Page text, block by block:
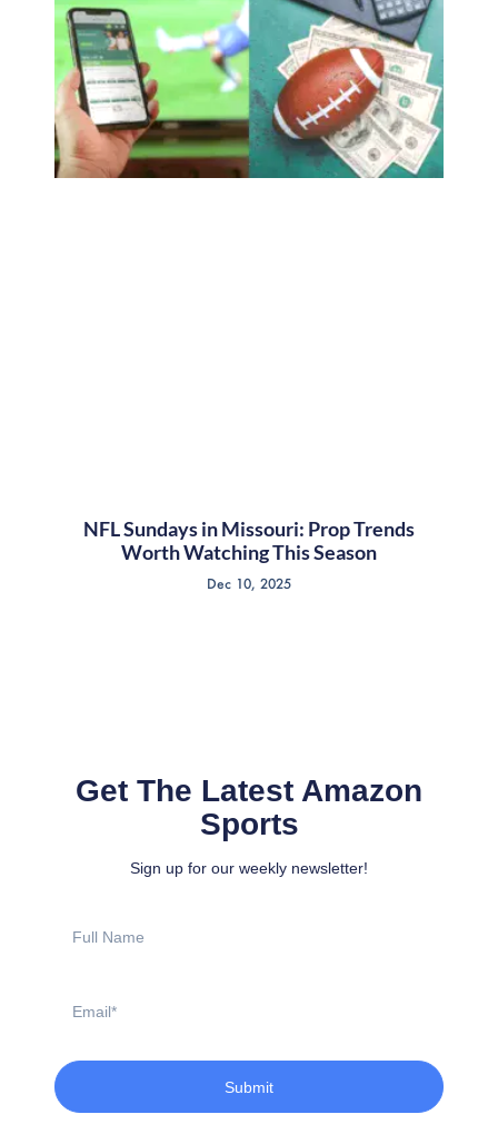
NFL Sundays in Missouri: Prop Trends
Worth Watching This Season
Dec 10, 2025
Get The Latest Amazon
Sports
Sign up for our weekly newsletter!
Name
Submit